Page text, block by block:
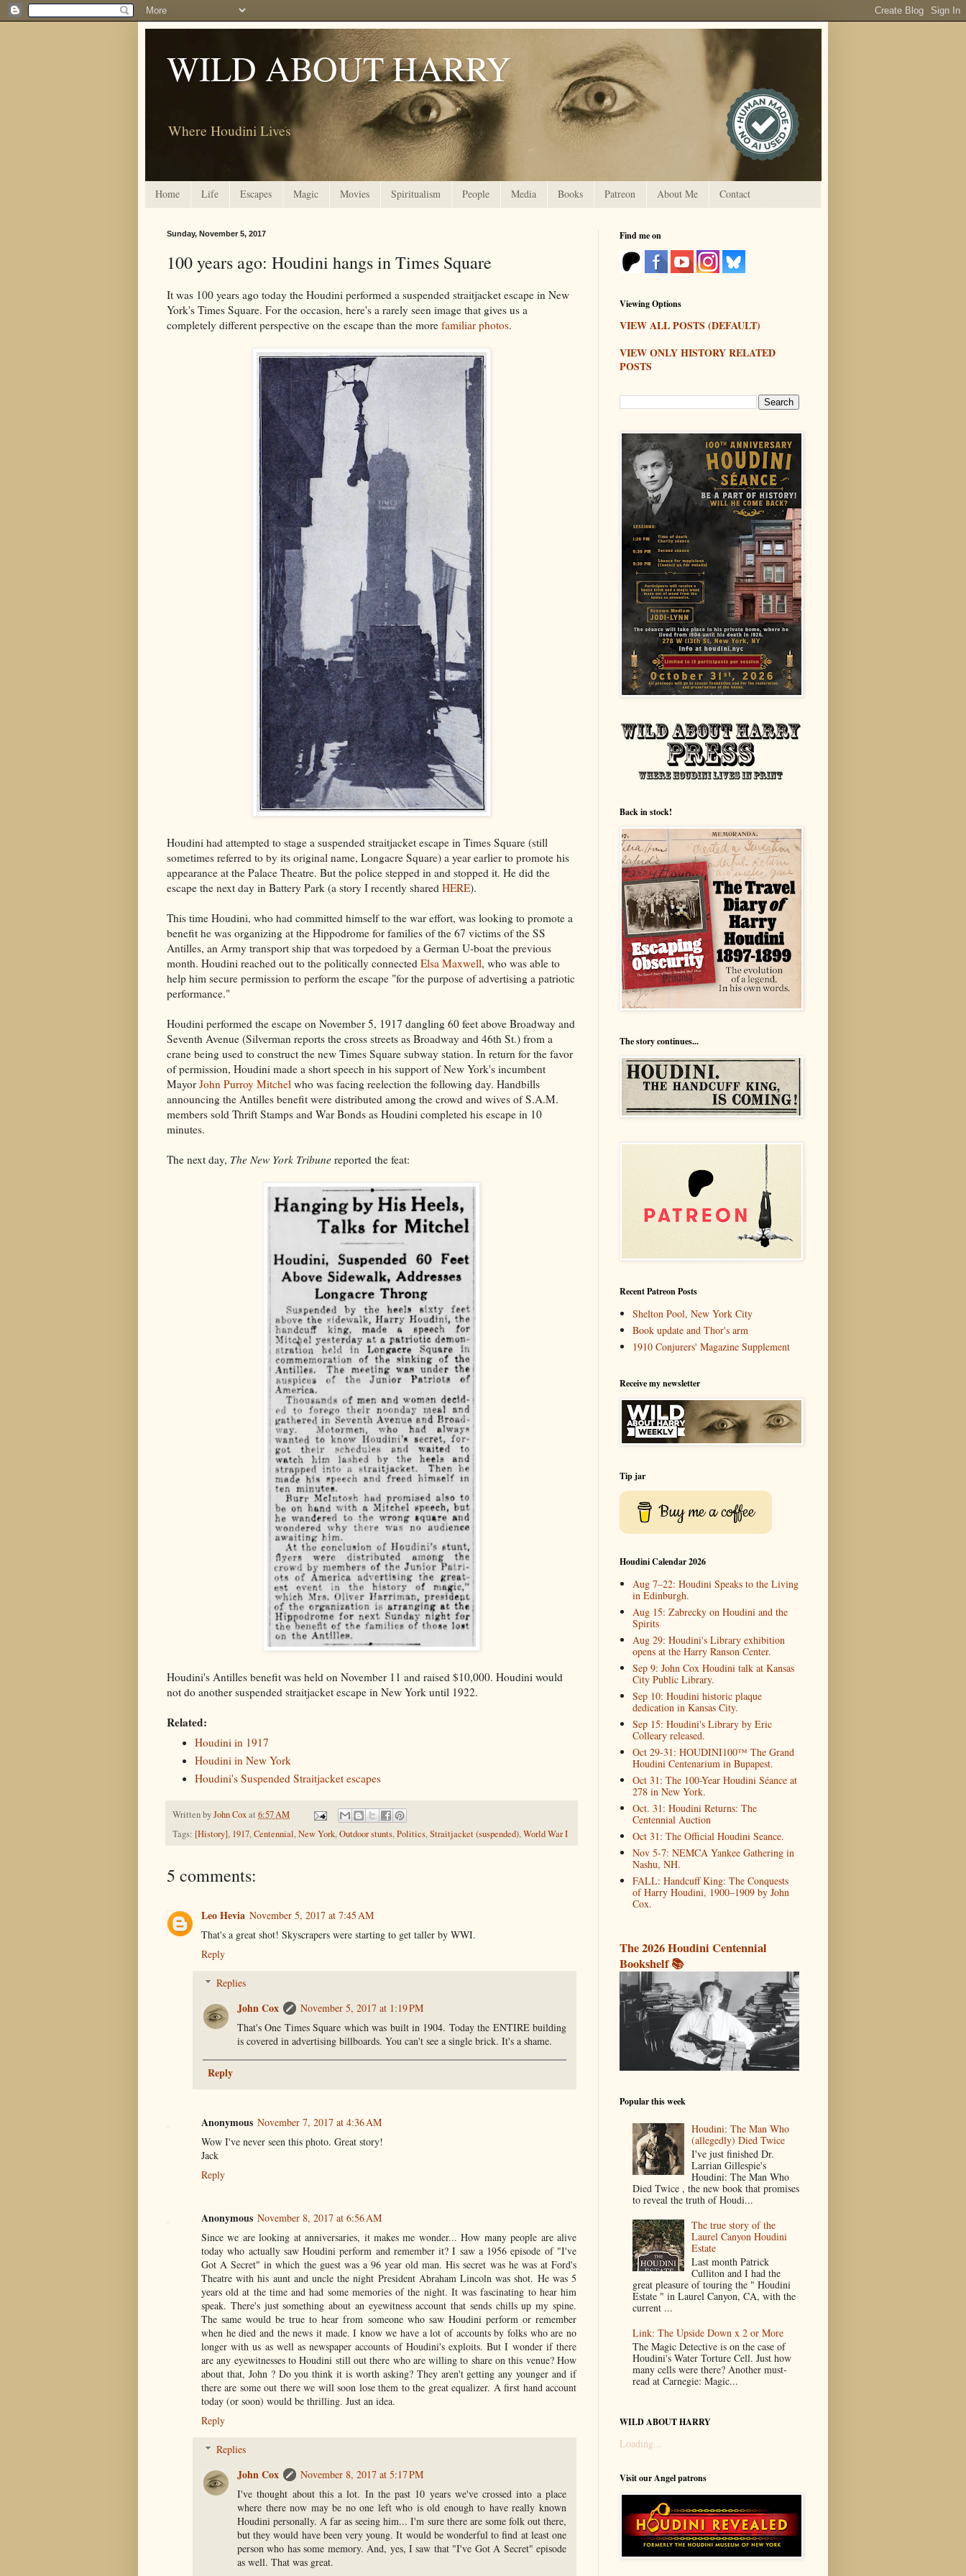
WILD ABOUT HARRY
Where Houdini Lives
Home Life Escapes Magic Movies Spiritualism People Media Books Patreon About Me Contact
Sunday, November 5, 2017
100 years ago: Houdini hangs in Times Square
It was 100 years ago today the Houdini performed a suspended straitjacket escape in New
York's Times Square. For the occasion, here's a rarely seen image that gives us a
completely different perspective on the escape than the more familiar photos.
Houdini had attempted to stage a suspended straitjacket escape in Times Square (still
sometimes referred to by its original name, Longacre Square) a year earlier to promote his
appearance at the Palace Theatre. But the police stepped in and stopped it. He did the
escape the next day in Battery Park (a story I recently shared HERE).
This time Houdini, who had committed himself to the war effort, was looking to promote a
benefit he was organizing at the Hippodrome for families of the 67 victims of the SS
Antilles, an Army transport ship that was torpedoed by a German U-boat the previous
month. Houdini reached out to the politically connected Elsa Maxwell, who was able to
help him secure permission to perform the escape "for the purpose of advertising a patriotic
performance."
Houdini performed the escape on November 5, 1917 dangling 60 feet above Broadway and
Seventh Avenue (Silverman reports the cross streets as Broadway and 46th St.) from a
crane being used to construct the new Times Square subway station. In return for the favor
of permission, Houdini made a short speech in his support of New York's incumbent
Mayor John Purroy Mitchel who was facing reelection the following day. Handbills
announcing the Antilles benefit were distributed among the crowd and wives of S.A.M.
members sold Thrift Stamps and War Bonds as Houdini completed his escape in 10
minutes.
The next day, The New York Tribune reported the feat:
Houdini's Antilles benefit was held on November 11 and raised $10,000. Houdini would
not do another suspended straitjacket escape in New York until 1922.
Related:
Houdini in 1917
Houdini in New York
Houdini's Suspended Straitjacket escapes
Written byJohn Coxat 6:57 AM
Tags: [History], 1917,Centennial,New York,Outdoor stunts,Politics,Straitjacket (suspended),World War I
5 comments:
Leo Hevia November 5, 2017 at 7:45 AM
That's a great shot! Skyscrapers were starting to get taller by WWI.
Reply
Replies
John Cox
November 5, 2017 at 1:19 PM
That's One Times Square which was built in 1904. Today the ENTIRE building
is covered in advertising billboards. You can't see a single brick. It's a shame.
Reply
Anonymous November 7, 2017 at 4:36 AM
Wow I've never seen this photo. Great story!
Jack
Reply
Anonymous November 8, 2017 at 6:56 AM
Since we are looking at anniversaries, it makes me wonder... How many people are alive
today who actually saw Houdini perform and remember it? I saw a 1956 episode of "I've
Got A Secret" in which the guest was a 96 year old man. His secret was he was at Ford's
Theatre with his aunt and uncle the night President Abraham Lincoln was shot. He was 5
years old at the time and had some memories of the night. It was fascinating to hear him
speak. There's just something about an eyewitness account that sends chills up my spine.
The same would be true to hear from someone who saw Houdini perform or remember
when he died and the news it made. I know we have a lot of accounts by folks who are no
longer with us as well as newspaper accounts of Houdini's exploits. But I wonder if there
are any eyewitnesses to Houdini still out there who are willing to share on this venue? How
about that, John ? Do you think it is worth asking? They aren't getting any younger and if
there are some out there we will soon lose them to the great equalizer. A first hand account
today (or soon) would be thrilling. Just an idea.
Reply
Replies
John Cox
November 8, 2017 at 5:17 PM
I've thought about this a lot. In the past 10 years we've crossed into a place
where there now may be no one left who is old enough to have really known
Houdini personally. A far as seeing him... I'm sure there are some folk out there,
but they would have been very young. It would be wonderful to find at least one
person who has some memory. And, yes, I saw that "I've Got A Secret" episode
as well. That was great.
Find me on
Viewing Options
VIEW ALL POSTS (DEFAULT)
VIEW ONLY HISTORY RELATED
POSTS
Back in stock!
The story continues...
Recent Patreon Posts
Shelton Pool, New York City
Book update and Thor's arm
1910 Conjurers' Magazine Supplement
Receive my newsletter
Tip jar
Buy me a coffee
Houdini Calendar 2026
Aug 7–22: Houdini Speaks to the Living
in Edinburgh.
Aug 15: Zabrecky on Houdini and the
Spirits
Aug 29: Houdini's Library exhibition
opens at the Harry Ranson Center.
Sep 9: John Cox Houdini talk at Kansas
City Public Library.
Sep 10: Houdini historic plaque
dedication in Kansas City.
Sep 15: Houdini's Library by Eric
Colleary released.
Oct 29-31: HOUDINI100™ The Grand
Houdini Centenarium in Bupapest.
Oct 31: The 100-Year Houdini Séance at
278 in New York.
Oct. 31: Houdini Returns: The
Centennial Auction
Oct 31: The Official Houdini Seance.
Nov 5-7: NEMCA Yankee Gathering in
Nashu, NH.
FALL: Handcuff King: The Conquests
of Harry Houdini, 1900–1909 by John
Cox.
The 2026 Houdini Centennial
Bookshelf 📚
Popular this week
Houdini: The Man Who
(allegedly) Died Twice
I've just finished Dr.
Larrian Gillespie's
Houdini: The Man Who
Died Twice , the new book that promises
to reveal the truth of Houdi...
The true story of the
Laurel Canyon Houdini
Estate
Last month Patrick
Culliton and I had the
great pleasure of touring the " Houdini
Estate " in Laurel Canyon, CA, with the
current ...
Link: The Upside Down x 2 or More
The Magic Detective is on the case of
Houdini's Water Torture Cell. Just how
many cells were there? Another must-
read at Carnegie: Magic...
WILD ABOUT HARRY
Loading...
Visit our Angel patrons